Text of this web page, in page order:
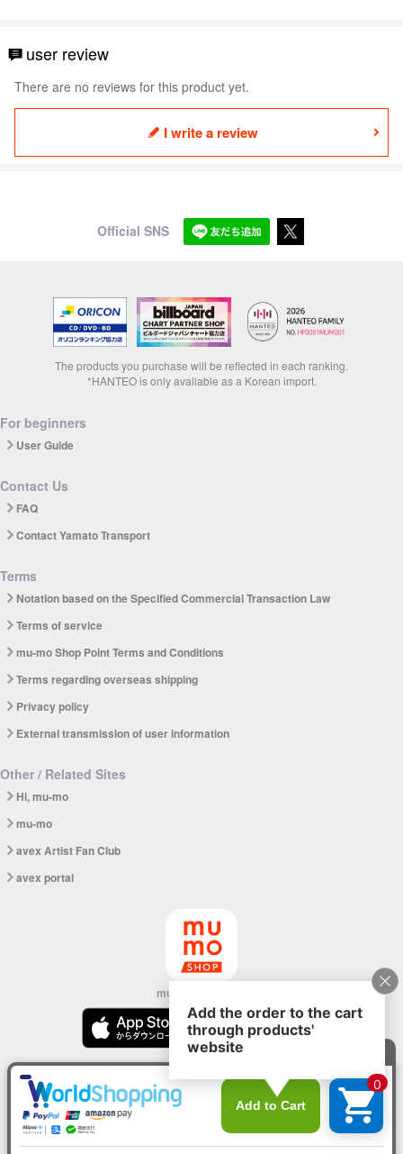
user review
There are no reviews for this product yet.
I write a review
Official SNS
The products you purchase will be reflected in each ranking.
*HANTEO is only available as a Korean import.
For beginners
User Guide
Contact Us
FAQ
Contact Yamato Transport
Terms
Notation based on the Specified Commercial Transaction Law
Terms of service
mu-mo Shop Point Terms and Conditions
Terms regarding overseas shipping
Privacy policy
External transmission of user information
Other / Related Sites
Hi, mu-mo
mu-mo
avex Artist Fan Club
avex portal
mu-mo SHOP app